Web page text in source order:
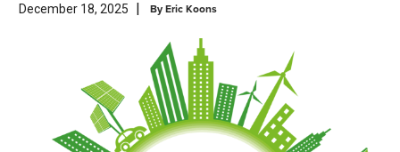
December 18, 2025 ByEric Koons